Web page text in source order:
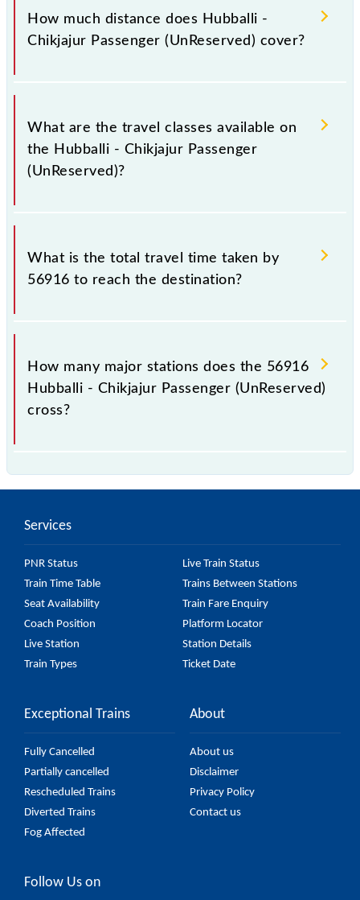
(UnReserved) runs on Sunday, Monday, Tuesday,
SSS Hubballi Jn (UBL) and Chikjajur Jn (JRU) stations
How much distance does Hubballi -
Chikjajur Passenger (UnReserved) cover?
Hubballi - Chikjajur Passenger (UnReserved) covers a
total distance of 190 km.
What are the travel classes available on
the Hubballi - Chikjajur Passenger
(UnReserved)?
The available travel classes on the Hubballi -
Chikjajur Passenger (UnReserved) include General.
What is the total travel time taken by
56916 to reach the destination?
The 56916 takes 4h 55m to reach its destination
station.
How many major stations does the 56916
Hubballi - Chikjajur Passenger (UnReserved)
cross?
(UnReserved) passes by 21 major stations.
Services
PNR Status
Live Train Status
Train Time Table
Trains Between Stations
Seat Availability
Train Fare Enquiry
Coach Position
Platform Locator
Live Station
Station Details
Train Types
Ticket Date
Exceptional Trains
Fully Cancelled
Partially cancelled
Rescheduled Trains
Diverted Trains
Fog Affected
About
About us
Disclaimer
Privacy Policy
Contact us
Follow Us on